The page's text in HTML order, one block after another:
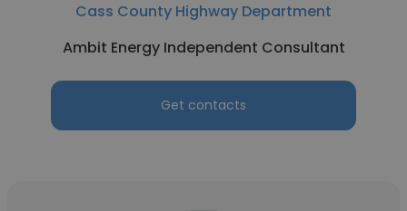
Cass County Highway Department
Ambit Energy Independent Consultant
Get contacts